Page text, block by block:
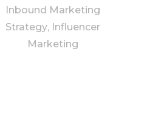
Inbound Marketing
Strategy, Influencer
Marketing